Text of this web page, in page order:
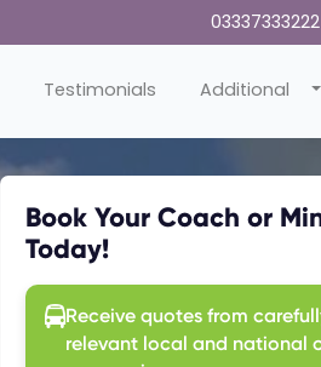
03337333222
Testimonials Additional